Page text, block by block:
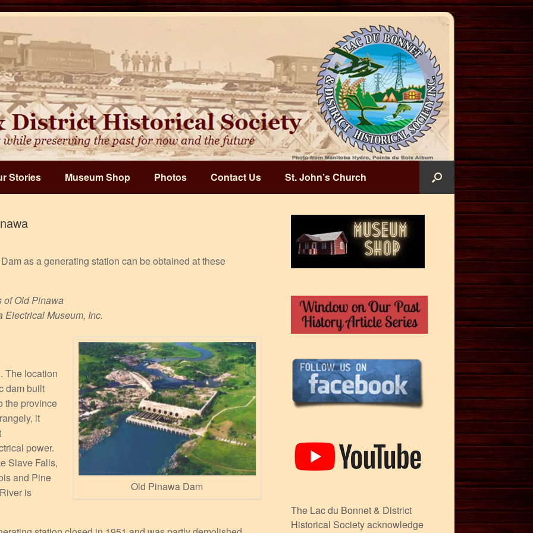
Stories Museum Shop Photos Contact Us St. John’s Church
as a generating station can be obtained at these
of Old Pinawa
Electrical Museum, Inc.
Old Pinawa Dam
The location
dam built
the province
it
power.
Slave Falls,
and Pine
is
The Lac du Bonnet & District
Historical Society acknowledge